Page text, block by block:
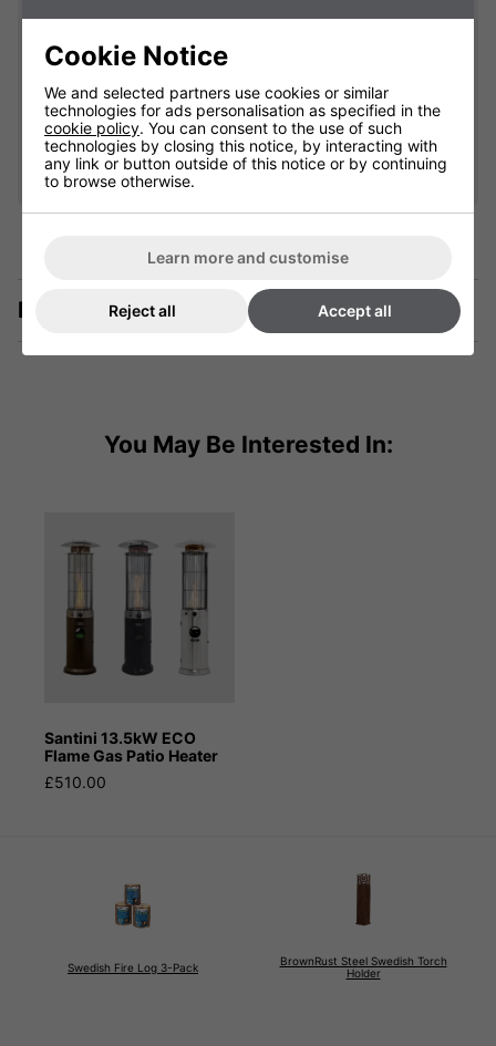
903005
Qty
Add
Description
You May Be Interested In:
Santini 13.5kW ECO
Flame Gas Patio Heater
£510.00
Swedish Fire Log 3-Pack
BrownRust Steel Swedish Torch
Holder
Cookie Notice
We and selected partners use cookies or similar
technologies for ads personalisation as specified in the
cookie policy. You can consent to the use of such
technologies by closing this notice, by interacting with
any link or button outside of this notice or by continuing
to browse otherwise.
Learn more and customise
Reject all Accept all